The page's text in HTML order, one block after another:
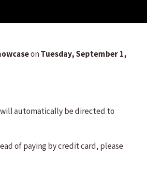
onTuesday, September 1,
automatically be directed to
of paying by credit card, please